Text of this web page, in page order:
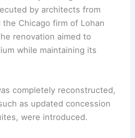
by architects from
the Chicago firm of Lohan
renovation aimed to
while maintaining its
completely reconstructed,
as updated concession
were introduced.